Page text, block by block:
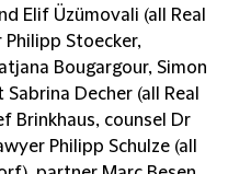
Elif Üzümovali (all Real
Stoecker,
Bougargour, Simon
Decher (all Real
Brinkhaus, counsel Dr
Philipp Schulze (all